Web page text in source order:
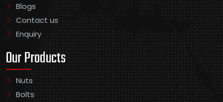
Blogs
Contact us
Enquiry
Our Products
Nuts
Bolts